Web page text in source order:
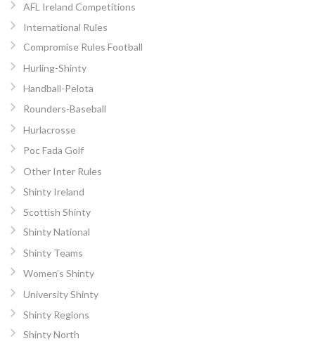
AFL Ireland Competitions
International Rules
Compromise Rules Football
Hurling-Shinty
Handball-Pelota
Rounders-Baseball
Hurlacrosse
Poc Fada Golf
Other Inter Rules
Shinty Ireland
Scottish Shinty
Shinty National
Shinty Teams
Women’s Shinty
University Shinty
Shinty Regions
Shinty North